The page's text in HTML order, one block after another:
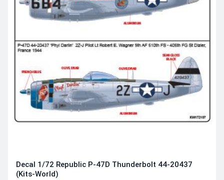
Decal 1/72 Republic P-47D Thunderbolt 44-20437
(Kits-World)